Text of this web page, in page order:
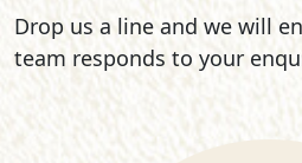
Drop us a line and we will
team responds to your